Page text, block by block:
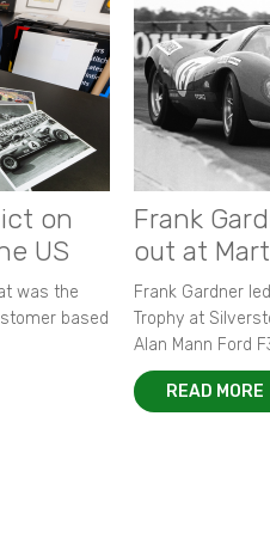
on
US
was the
based
Frank
out at
Frank Gardner
Trophy at
Alan Mann Ford
READ MORE